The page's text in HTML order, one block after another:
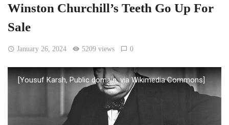
Winston Churchill’s Teeth Go Up For
Sale
January 26, 2024 5209 views 0
[Yousuf Karsh, Public domain, via Wikimedia Commons]